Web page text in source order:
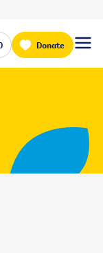
Donate